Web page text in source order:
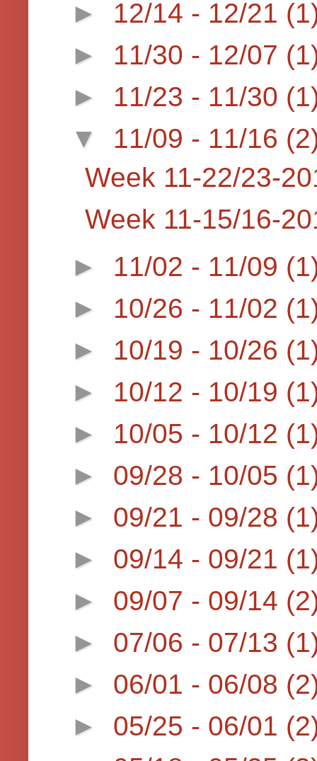
► 12/14 - 12/21
► 11/30 - 12/07
► 11/23 - 11/30
▼ 11/09 - 11/16
Week 11-22/23-
Week 11-15/16-
► 11/02 - 11/09
► 10/26 - 11/02
► 10/19 - 10/26
► 10/12 - 10/19
► 10/05 - 10/12
► 09/28 - 10/05
► 09/21 - 09/28
► 09/14 - 09/21
► 09/07 - 09/14
► 07/06 - 07/13
► 06/01 - 06/08
► 05/25 - 06/01